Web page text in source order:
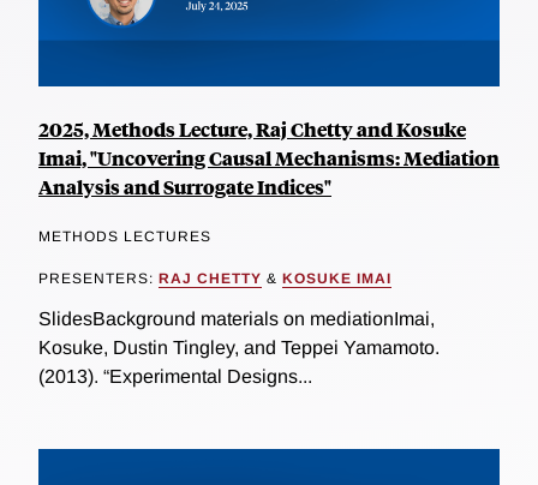
2025, Methods Lecture, Raj Chetty and Kosuke
Imai, "Uncovering Causal Mechanisms: Mediation
Analysis and Surrogate Indices"
METHODS LECTURES
PRESENTERS: RAJ CHETTY & KOSUKE IMAI
SlidesBackground materials on mediationImai,
Kosuke, Dustin Tingley, and Teppei Yamamoto.
(2013). “Experimental Designs...